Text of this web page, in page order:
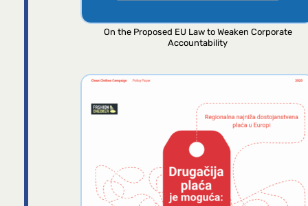
On the Proposed EU Law to Weaken Corporate
Accountability